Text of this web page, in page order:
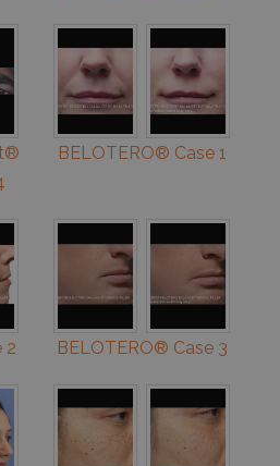
BELOTERO® Case 1
2 BELOTERO® Case 3